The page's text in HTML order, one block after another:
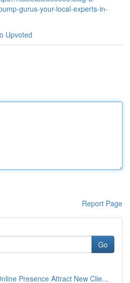
gurus-your-local-experts-in-
Upvoted
Report Page
Go
Presence Attract New Clie...